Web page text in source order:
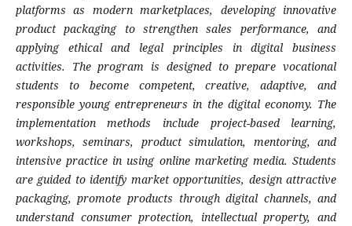
platforms as modern marketplaces, developing innovative
product packaging to strengthen sales performance, and
applying ethical and legal principles in digital business
activities. The program is designed to prepare vocational
students to become competent, creative, adaptive, and
responsible young entrepreneurs in the digital economy. The
implementation methods include project-based learning,
workshops, seminars, product simulation, mentoring, and
intensive practice in using online marketing media. Students
are guided to identify market opportunities, design attractive
packaging, promote products through digital channels, and
understand consumer protection, intellectual property, and